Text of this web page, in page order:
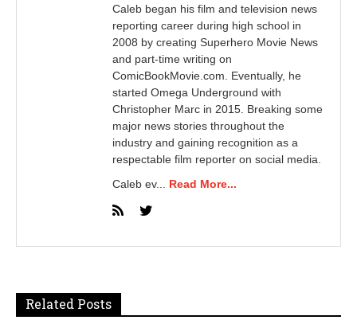
Caleb began his film and television news
reporting career during high school in
2008 by creating Superhero Movie News
and part-time writing on
ComicBookMovie.com. Eventually, he
started Omega Underground with
Christopher Marc in 2015. Breaking some
major news stories throughout the
industry and gaining recognition as a
respectable film reporter on social media.
Caleb ev... Read More...
Related Posts